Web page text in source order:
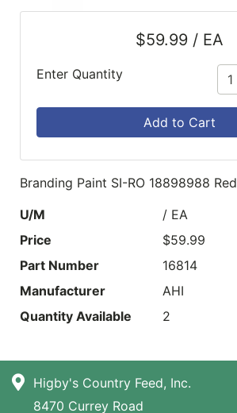
$59.99 / EA
Enter Quantity
Add to Cart
Branding Paint SI-RO 18898988 Red
U/M
/ EA
Price
$59.99
Part Number
16814
Manufacturer
AHI
Quantity Available
2
Higby's Country Feed, Inc.
8470 Currey Road